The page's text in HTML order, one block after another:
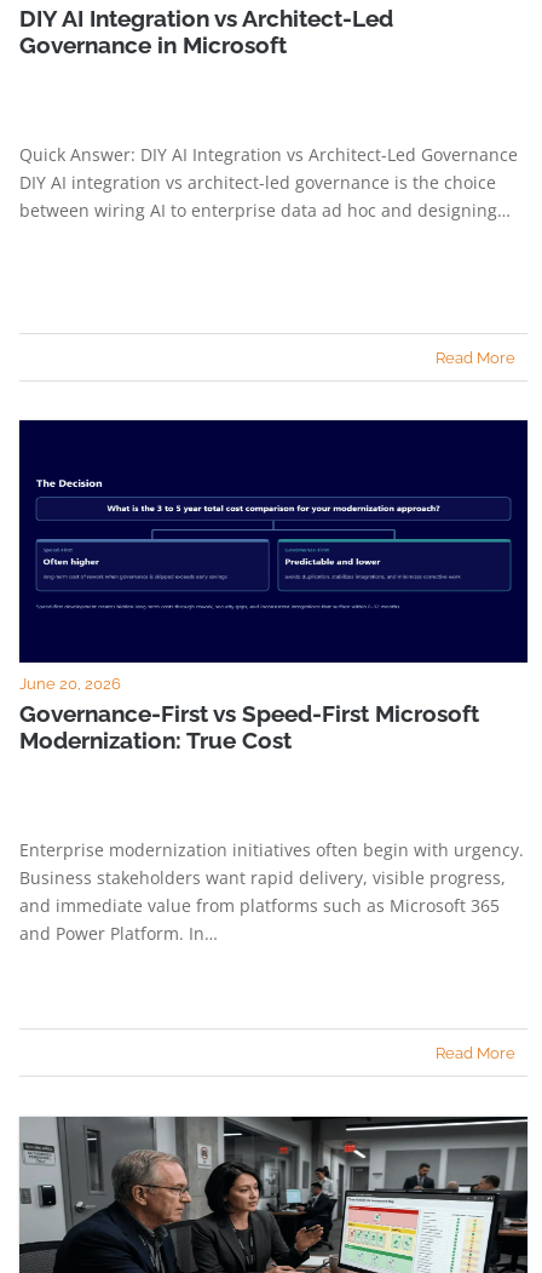
DIY AI Integration vs Architect-Led
Governance in Microsoft
Quick Answer: DIY AI Integration vs Architect-Led Governance
DIY AI integration vs architect-led governance is the choice
between wiring AI to enterprise data ad hoc and designing…
Read More
June 20, 2026
Governance-First vs Speed-First Microsoft
Modernization: True Cost
Enterprise modernization initiatives often begin with urgency.
Business stakeholders want rapid delivery, visible progress,
and immediate value from platforms such as Microsoft 365
and Power Platform. In…
Read More